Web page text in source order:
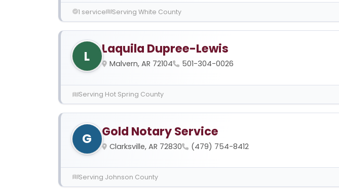
1 service Serving White County
L Laquila Dupree-Lewis
Malvern, AR 72104 501-304-0026
Serving Hot Spring County
G Gold Notary Service
Clarksville, AR 72830 (479) 754-8412
Serving Johnson County